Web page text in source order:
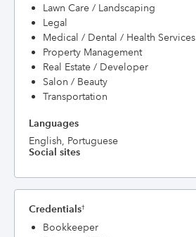
Lawn Care / Landscaping
Legal
Medical / Dental / Health Services
Property Management
Real Estate / Developer
Salon / Beauty
Transportation
Languages
English, Portuguese
Social sites
Credentials†
Bookkeeper